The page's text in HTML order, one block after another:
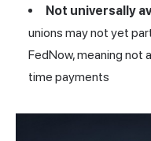
Not universally
unions may not yet
FedNow, meaning not
time payments